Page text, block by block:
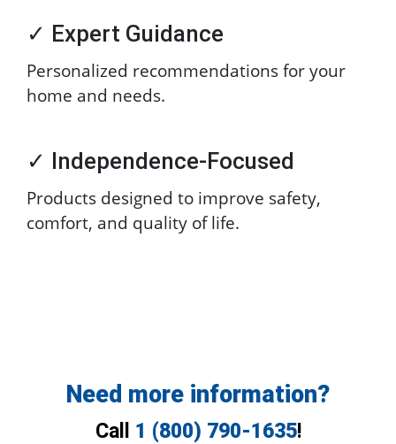
✓ Expert Guidance
Personalized recommendations for your
home and needs.
✓ Independence-Focused
Products designed to improve safety,
comfort, and quality of life.
Need more information?
Call 1 (800) 790-1635!